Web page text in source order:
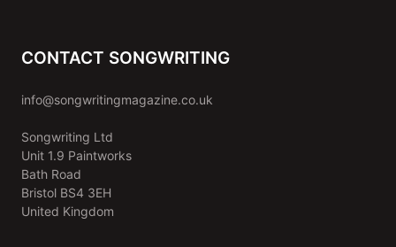
CONTACT SONGWRITING
info@songwritingmagazine.co.uk
Songwriting Ltd
Unit 1.9 Paintworks
Bath Road
Bristol BS4 3EH
United Kingdom